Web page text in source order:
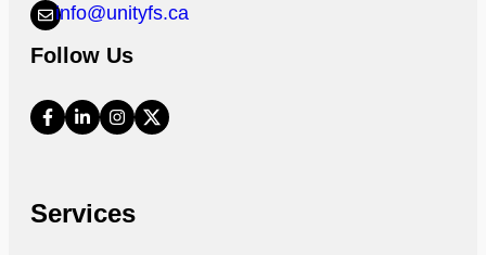
info@unityfs.ca
Follow Us
Services